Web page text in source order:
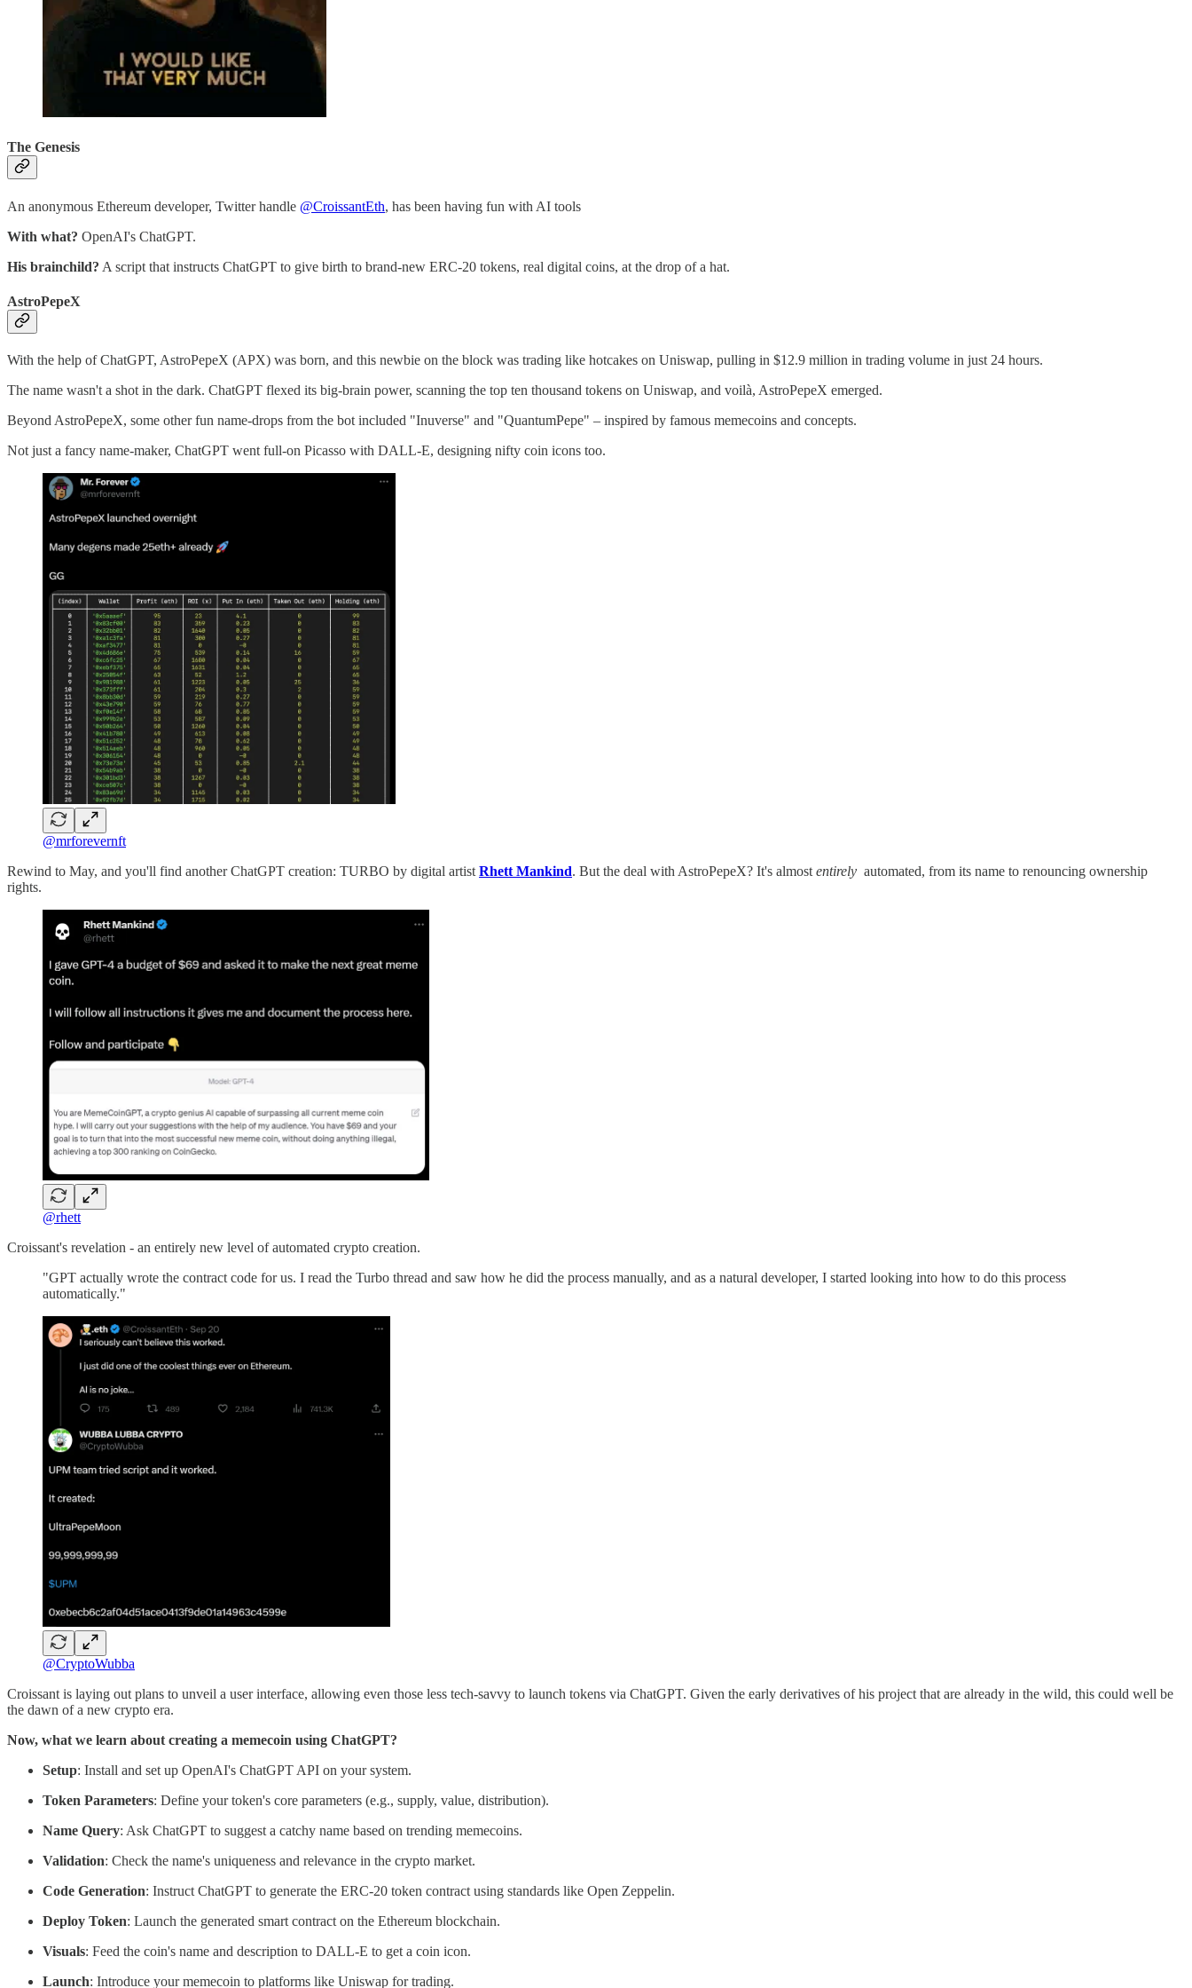
The Genesis
An anonymous Ethereum developer, Twitter handle @CroissantEth, has been having fun with AI tools
With what? OpenAI's ChatGPT.
His brainchild? A script that instructs ChatGPT to give birth to brand-new ERC-20 tokens, real digital coins, at the drop of a hat.
AstroPepeX
With the help of ChatGPT, AstroPepeX (APX) was born, and this newbie on the block was trading like hotcakes on Uniswap, pulling in $12.9 million in trading volume in just 24 hours.
The name wasn't a shot in the dark. ChatGPT flexed its big-brain power, scanning the top ten thousand tokens on Uniswap, and voilà, AstroPepeX emerged.
Beyond AstroPepeX, some other fun name-drops from the bot included "Inuverse" and "QuantumPepe" – inspired by famous memecoins and concepts.
Not just a fancy name-maker, ChatGPT went full-on Picasso with DALL-E, designing nifty coin icons too.
@mrforevernft
Rewind to May, and you'll find another ChatGPT creation: TURBO by digital artist Rhett Mankind. But the deal with AstroPepeX? It's almost entirely automated, from its name to renouncing ownership
rights.
@rhett
Croissant's revelation - an entirely new level of automated crypto creation.
"GPT actually wrote the contract code for us. I read the Turbo thread and saw how he did the process manually, and as a natural developer, I started looking into how to do this process
automatically."
@CryptoWubba
Croissant is laying out plans to unveil a user interface, allowing even those less tech-savvy to launch tokens via ChatGPT. Given the early derivatives of his project that are already in the wild, this could well be
the dawn of a new crypto era.
Now, what we learn about creating a memecoin using ChatGPT?
Setup: Install and set up OpenAI's ChatGPT API on your system.
Token Parameters: Define your token's core parameters (e.g., supply, value, distribution).
Name Query: Ask ChatGPT to suggest a catchy name based on trending memecoins.
Validation: Check the name's uniqueness and relevance in the crypto market.
Code Generation: Instruct ChatGPT to generate the ERC-20 token contract using standards like Open Zeppelin.
Deploy Token: Launch the generated smart contract on the Ethereum blockchain.
Visuals: Feed the coin's name and description to DALL-E to get a coin icon.
Launch: Introduce your memecoin to platforms like Uniswap for trading.